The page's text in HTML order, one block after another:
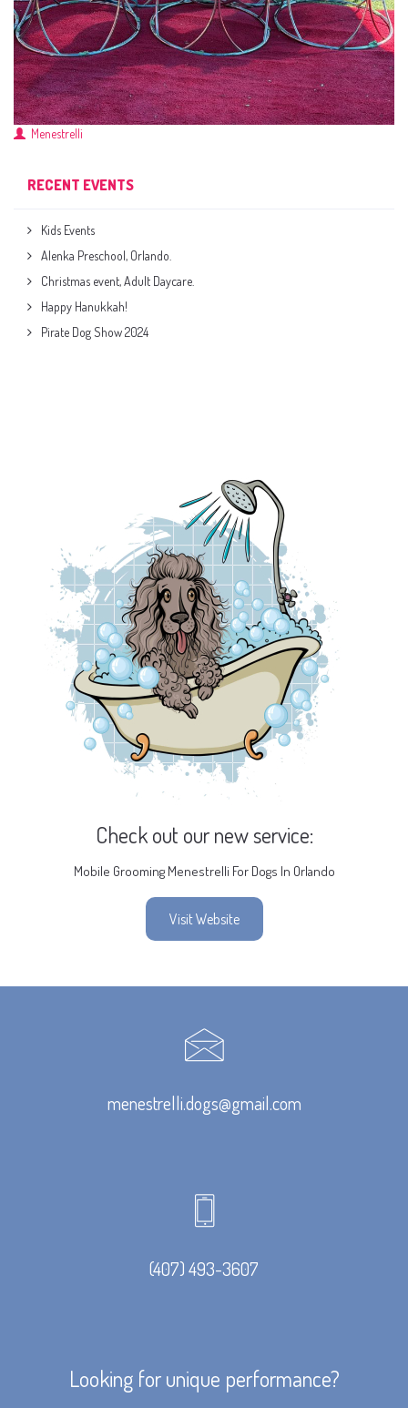
Menestrelli
RECENT EVENTS
Kids Events
Alenka Preschool, Orlando.
Christmas event, Adult Daycare.
Happy Hanukkah!
Pirate Dog Show 2024
Check out our new service:
Mobile Grooming Menestrelli For Dogs In Orlando
Visit Website
menestrelli.dogs@gmail.com
(407) 493-3607
Looking for unique performance?